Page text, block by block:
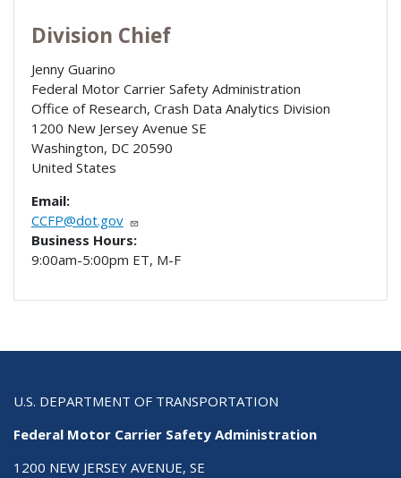
Division Chief
Jenny Guarino
Federal Motor Carrier Safety Administration
Office of Research, Crash Data Analytics Division
1200 New Jersey Avenue SE
Washington, DC 20590
United States
Email:
CCFP@dot.gov
Business Hours:
9:00am-5:00pm ET, M-F
U.S. DEPARTMENT OF TRANSPORTATION
Federal Motor Carrier Safety Administration
1200 NEW JERSEY AVENUE, SE